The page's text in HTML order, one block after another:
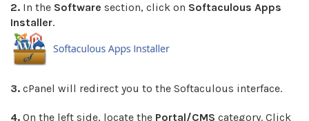
2. In the Software section, click on Softaculous Apps
Installer.
3. cPanel will redirect you to the Softaculous interface.
4. On the left side, locate the Portal/CMS category. Click